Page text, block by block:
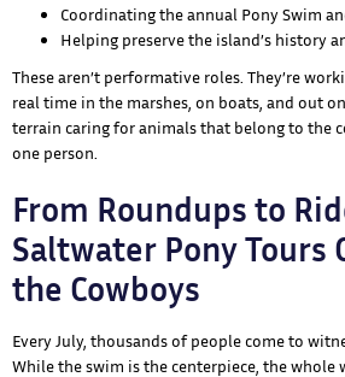
Coordinating the annual Pony Swim
Helping preserve the island’s history
These aren’t performative roles. They’re
real time in the marshes, on boats, and out on
terrain caring for animals that belong to the
one person.
From Roundups to
Saltwater Pony Tours
the Cowboys
Every July, thousands of people come to
While the swim is the centerpiece, the whole